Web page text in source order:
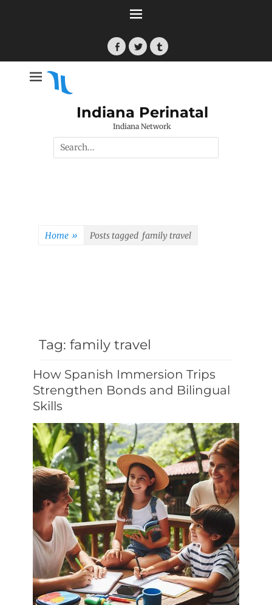
Facebook
TwitterTumblr
Indiana Perinatal
Indiana Network
Search
for:
Home » Posts tagged family travel
Tag: family travel
How Spanish Immersion Trips
Strengthen Bonds and Bilingual
Skills